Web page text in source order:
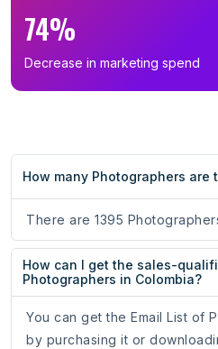
74%
Decrease in marketing spend
How many Photographers are
There are 1395
How can I get the sales-
Photographers in Colombia?
You can get the Email List of
by purchasing it or